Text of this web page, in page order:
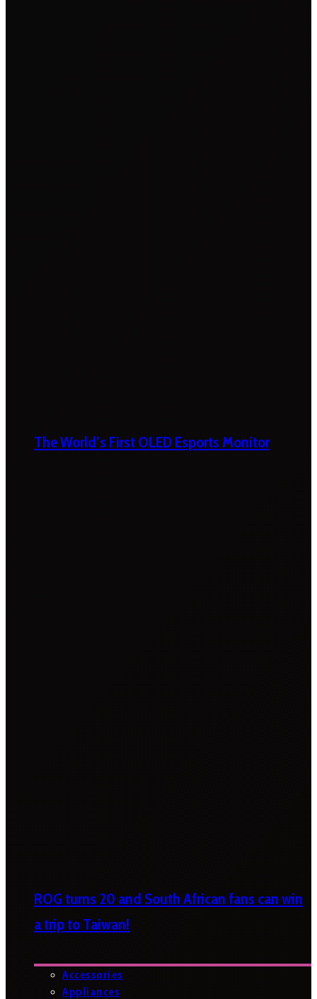
The World’s First OLED Esports Monitor
ROG turns 20 and South African fans can win
a trip to Taiwan!
Accessories
Appliances